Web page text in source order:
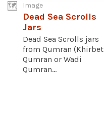
Image
Dead Sea Scrolls
Jars
Dead Sea Scrolls jars
from Qumran (Khirbet
Qumran or Wadi
Qumran...